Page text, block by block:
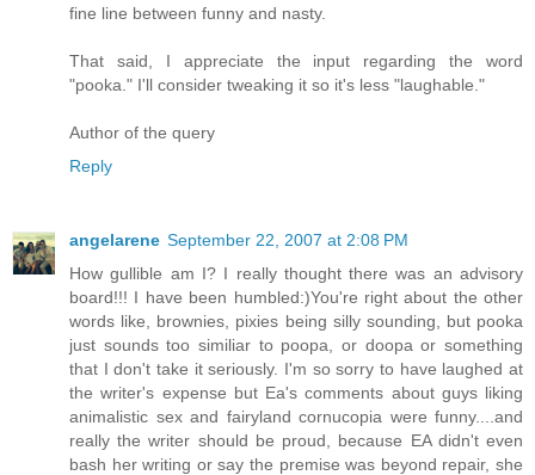
fine line between funny and nasty.
That said, I appreciate the input regarding the word
"pooka." I'll consider tweaking it so it's less "laughable."
Author of the query
Reply
angelarene September 22, 2007 at 2:08 PM
How gullible am I? I really thought there was an advisory
board!!! I have been humbled:)You're right about the other
words like, brownies, pixies being silly sounding, but pooka
just sounds too similiar to poopa, or doopa or something
that I don't take it seriously. I'm so sorry to have laughed at
the writer's expense but Ea's comments about guys liking
animalistic sex and fairyland cornucopia were funny....and
really the writer should be proud, because EA didn't even
bash her writing or say the premise was beyond repair, she